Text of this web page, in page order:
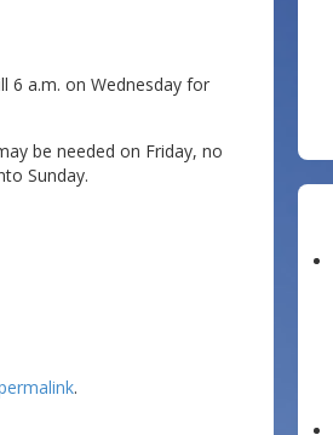
6 a.m. on Wednesday for
be needed on Friday, no
Sunday.
.